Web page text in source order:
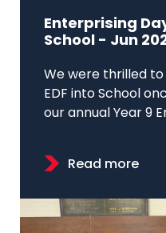
Enterprising
School - Jun
We were thrilled
EDF into School
our annual Year 9
Read more